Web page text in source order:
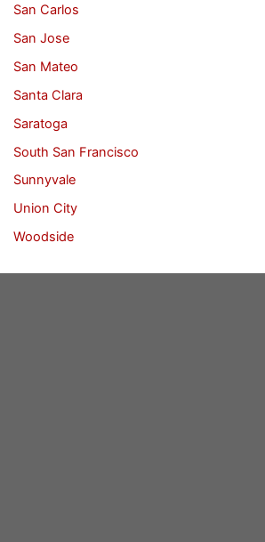
San Carlos
San Jose
San Mateo
Santa Clara
Saratoga
South San Francisco
Sunnyvale
Union City
Woodside